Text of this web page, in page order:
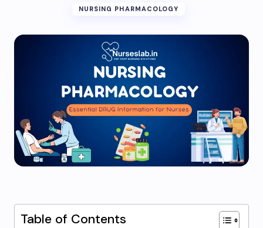
NURSING PHARMACOLOGY
Table of Contents